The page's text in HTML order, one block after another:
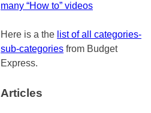
many “How to” videos
Here is a the list of all categories-
sub-categories from Budget
Express.
Articles